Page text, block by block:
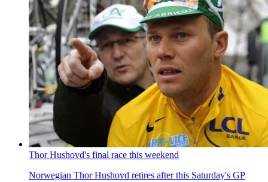
Thor Hushovd's final race this weekend
Norwegian Thor Hushovd retires after this Saturday's GP